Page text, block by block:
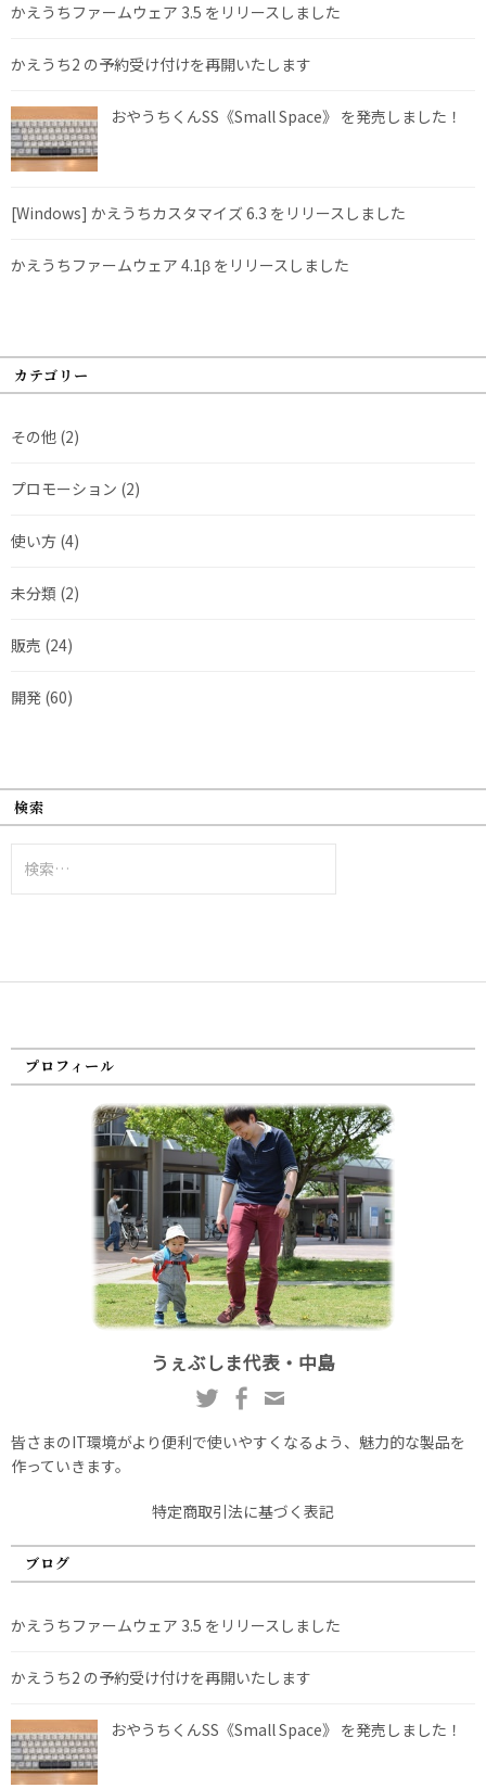
かえうちファームウェア 3.5 をリリースしました
かえうち2 の予約受け付けを再開いたします
おやうちくんSS《Small Space》 を発売しました！
[Windows] かえうちカスタマイズ 6.3 をリリースしました
かえうちファームウェア 4.1β をリリースしました
カテゴリー
その他 (2)
プロモーション (2)
使い方 (4)
未分類 (2)
販売 (24)
開発 (60)
検索
索:
プロフィール
うぇぶしま代表・中島
皆さまのIT環境がより便利で使いやすくなるよう、魅力的な製品を
作っていきます。
特定商取引法に基づく表記
ブログ
かえうちファームウェア 3.5 をリリースしました
かえうち2 の予約受け付けを再開いたします
おやうちくんSS《Small Space》 を発売しました！